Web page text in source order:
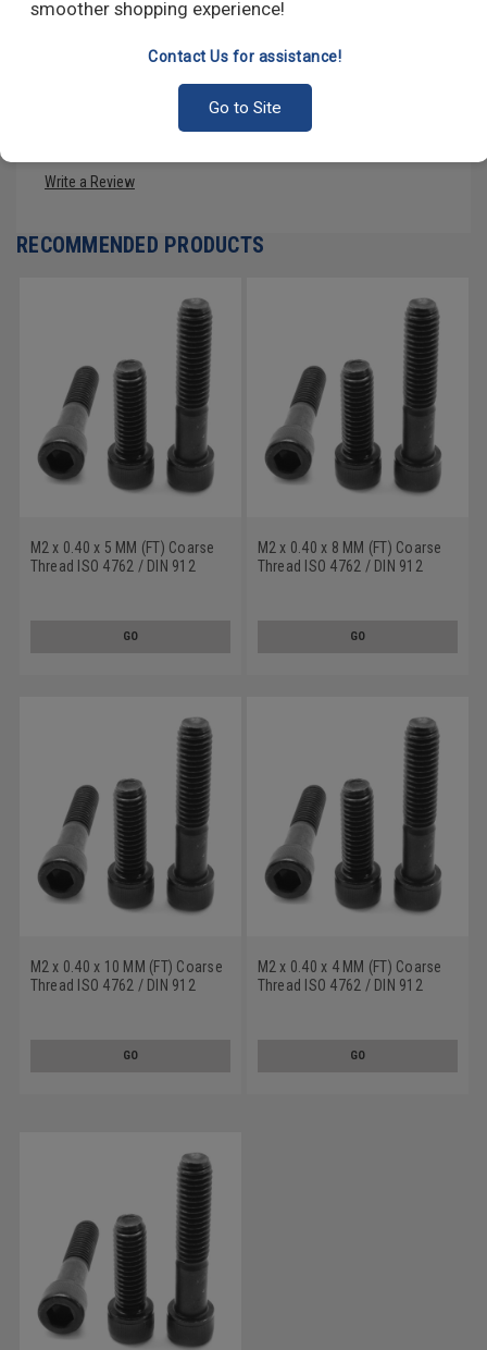
smoother shopping experience!
Contact Us for assistance!
Go to Site
high-strength alloy steel, and several different stainless steel
PRODUCT REVIEWS
Write a Review
RECOMMENDED PRODUCTS
M2 x 0.40 x 5 MM (FT) Coarse
Thread ISO 4762 / DIN 912
GO
M2 x 0.40 x 8 MM (FT) Coarse
Thread ISO 4762 / DIN 912
GO
M2 x 0.40 x 10 MM (FT) Coarse
Thread ISO 4762 / DIN 912
GO
M2 x 0.40 x 4 MM (FT) Coarse
Thread ISO 4762 / DIN 912
GO